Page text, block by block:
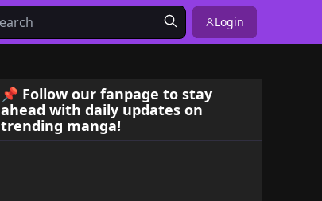
Login
📌 Follow our fanpage to stay
ahead with daily updates on
trending manga!